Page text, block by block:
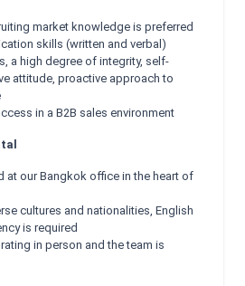
market knowledge is preferred
skills (written and verbal)
a high degree of integrity, self-
attitude, proactive approach to
in a B2B sales environment
at our Bangkok office in the heart of
cultures and nationalities, English
is required
in person and the team is